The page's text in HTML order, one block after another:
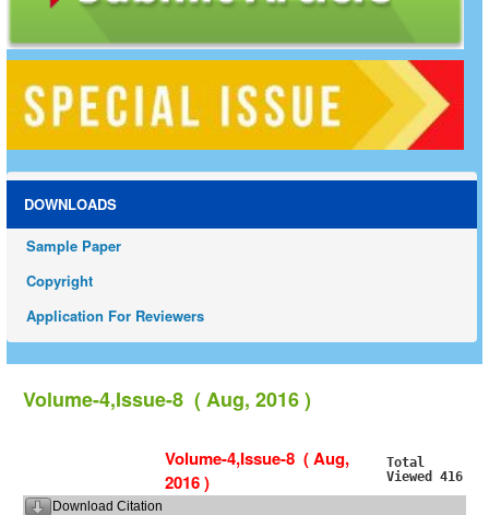
DOWNLOADS
Sample Paper
Copyright
Application For Reviewers
Volume-4,Issue-8 ( Aug, 2016 )
Volume-4,Issue-8 ( Aug,
2016 )
Total
Viewed 416
Download Citation